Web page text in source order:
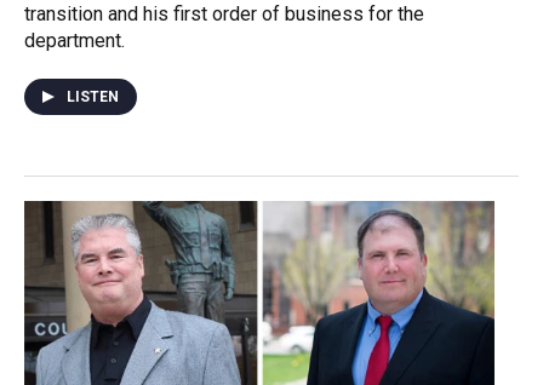
transition and his first order of business for the
department.
LISTEN